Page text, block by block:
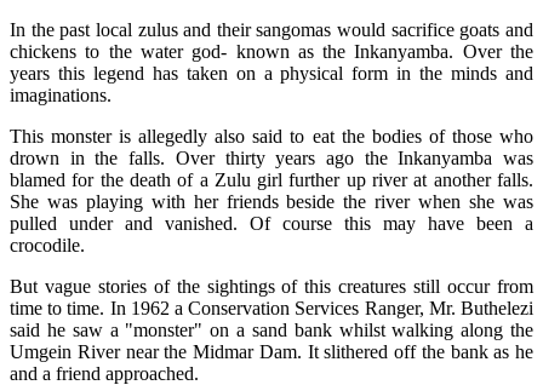
In the past local zulus and their sangomas would sacrifice goats and
chickens to the water god- known as the Inkanyamba. Over the
years this legend has taken on a physical form in the minds and
imaginations.
This monster is allegedly also said to eat the bodies of those who
drown in the falls. Over thirty years ago the Inkanyamba was
blamed for the death of a Zulu girl further up river at another falls.
She was playing with her friends beside the river when she was
pulled under and vanished. Of course this may have been a
crocodile.
But vague stories of the sightings of this creatures still occur from
time to time. In 1962 a Conservation Services Ranger, Mr. Buthelezi
said he saw a "monster" on a sand bank whilst walking along the
Umgein River near the Midmar Dam. It slithered off the bank as he
and a friend approached.